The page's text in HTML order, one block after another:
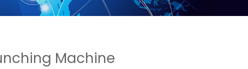
Machine